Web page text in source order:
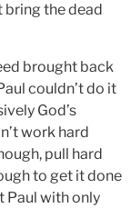
bring the dead
brought back
couldn’t do it
God’s
work hard
pull hard
to get it done
Paul with only